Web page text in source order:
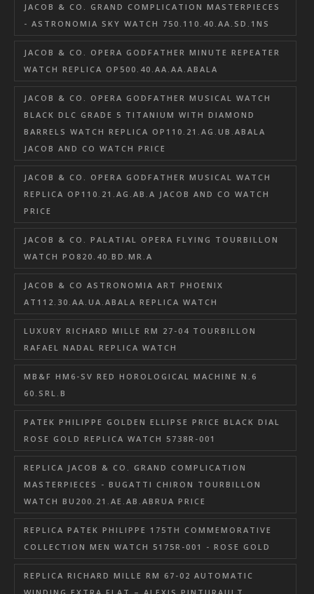
JACOB & CO. GRAND COMPLICATION MASTERPIECES
- ASTRONOMIA SKY WATCH 750.110.40.AA.SD.1NS
JACOB & CO. OPERA GODFATHER MINUTE REPEATER
WATCH REPLICA OP500.40.AA.AA.ABALA
JACOB & CO. OPERA GODFATHER MUSICAL WATCH
BLACK DLC GRADE 5 TITANIUM WITH DIAMOND
BARRELS WATCH REPLICA OP110.21.AG.UB.ABALA
JACOB AND CO WATCH PRICE
JACOB & CO. OPERA GODFATHER MUSICAL WATCH
REPLICA OP110.21.AG.AB.A JACOB AND CO WATCH
PRICE
JACOB & CO. PALATIAL OPERA FLYING TOURBILLON
WATCH PO820.40.BD.MR.A
JACOB & CO ASTRONOMIA ART PHOENIX
AT112.30.AA.UA.ABALA REPLICA WATCH
LUXURY RICHARD MILLE RM 27-04 TOURBILLON
RAFAEL NADAL REPLICA WATCH
MB&F HM6-SV RED HOROLOGICAL MACHINE N.6
60.SRL.B
PATEK PHILIPPE GOLDEN ELLIPSE PRICE BLACK DIAL
ROSE GOLD REPLICA WATCH 5738R-001
REPLICA JACOB & CO. GRAND COMPLICATION
MASTERPIECES - BUGATTI CHIRON TOURBILLON
WATCH BU200.21.AE.AB.ABRUA PRICE
REPLICA PATEK PHILIPPE 175TH COMMEMORATIVE
COLLECTION MEN WATCH 5175R-001 - ROSE GOLD
REPLICA RICHARD MILLE RM 67-02 AUTOMATIC